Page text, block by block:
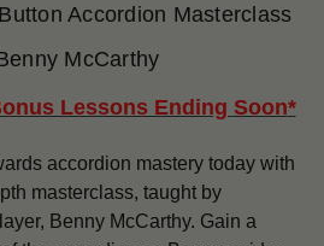
Accordion Masterclass
McCarthy
Lessons Ending Soon*
accordion mastery today with
masterclass, taught by
Benny McCarthy. Gain a